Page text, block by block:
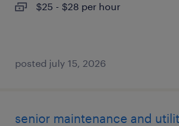
$25 - $28 per hour
posted july 15, 2026
senior maintenance and